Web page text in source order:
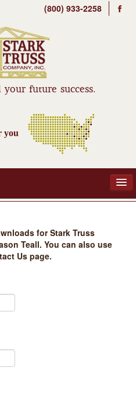
future success.
(800) 933-2258
you
for Stark Truss
Teall. You can also use
Us page.